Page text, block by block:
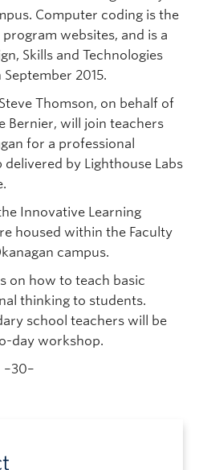
Computer coding is the
websites, and is a
Skills and Technologies
2015.
Thomson, on behalf of
Bernier, will join teachers
for a professional
by Lighthouse Labs
Innovative Learning
housed within the Faculty
campus.
on how to teach basic
thinking to students.
school teachers will be
day workshop.
–30–